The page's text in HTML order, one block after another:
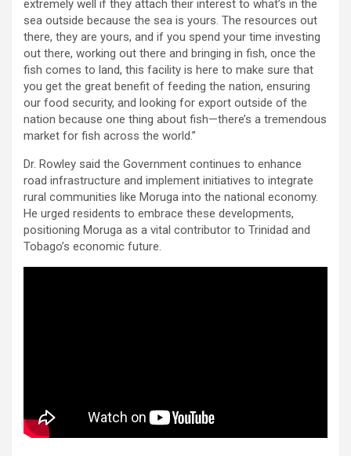
extremely well if they attach their interest to what’s in the
sea outside because the sea is yours. The resources out
there, they are yours, and if you spend your time investing
out there, working out there and bringing in fish, once the
fish comes to land, this facility is here to make sure that
you get the great benefit of feeding the nation, ensuring
our food security, and looking for export outside of the
nation because one thing about fish—there’s a tremendous
market for fish across the world.”
Dr. Rowley said the Government continues to enhance
road infrastructure and implement initiatives to integrate
rural communities like Moruga into the national economy.
He urged residents to embrace these developments,
positioning Moruga as a vital contributor to Trinidad and
Tobago’s economic future.